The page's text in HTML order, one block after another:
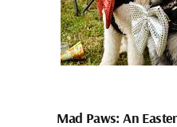
Mad Paws: An